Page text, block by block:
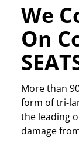
We
On
More than
form of tri-
the leading
damage